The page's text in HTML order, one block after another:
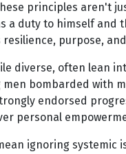
principles aren't
duty to himself
purpose,
diverse, often lean
bombarded with
endorsed
personal
ignoring